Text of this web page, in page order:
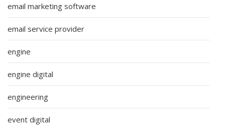
email marketing software
email service provider
engine
engine digital
engineering
event digital